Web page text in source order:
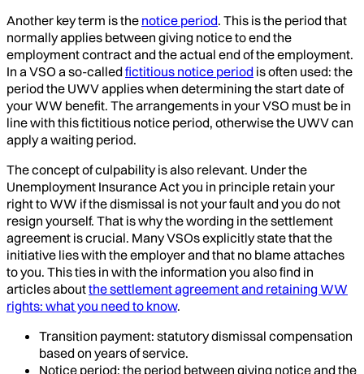
Another key term is the notice period. This is the period that
normally applies between giving notice to end the
employment contract and the actual end of the employment.
In a VSO a so-called fictitious notice period is often used: the
period the UWV applies when determining the start date of
your WW benefit. The arrangements in your VSO must be in
line with this fictitious notice period, otherwise the UWV can
apply a waiting period.
The concept of culpability is also relevant. Under the
Unemployment Insurance Act you in principle retain your
right to WW if the dismissal is not your fault and you do not
resign yourself. That is why the wording in the settlement
agreement is crucial. Many VSOs explicitly state that the
initiative lies with the employer and that no blame attaches
to you. This ties in with the information you also find in
articles aboutthe settlement agreement and retaining WW
rights: what you need to know.
Transition payment: statutory dismissal compensation
based on years of service.
Notice period: the period between giving notice and the